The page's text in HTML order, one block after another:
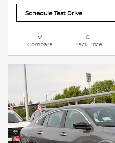
Schedule Test Drive
Compare Track Price